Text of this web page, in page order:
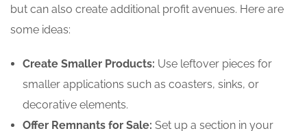
but can also create additional profit avenues. Here are
some ideas:
Create Smaller Products: Use leftover pieces for
smaller applications such as coasters, sinks, or
decorative elements.
Offer Remnants for Sale: Set up a section in your